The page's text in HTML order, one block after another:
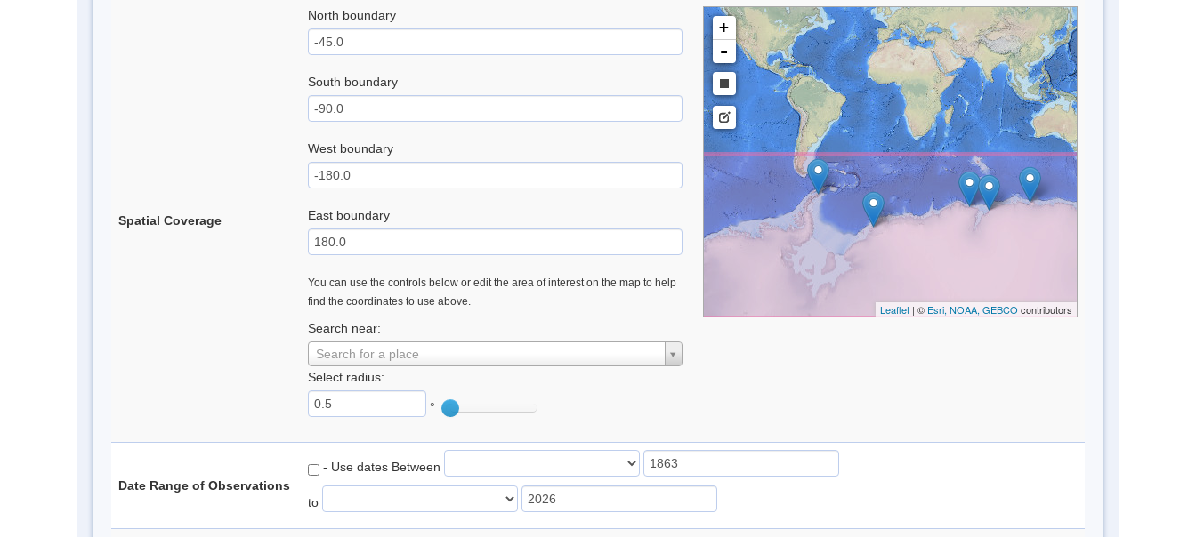
Spatial Coverage
North boundary
South boundary
West boundary
East boundary
You can use the controls below or edit the area of interest on the map to help
find the coordinates to use above.
Search near:
Search for a place
Select radius:
°
+
-
Leaflet| © Esri, NOAA, GEBCO contributors
Date Range of Observations
- Use dates Between
to